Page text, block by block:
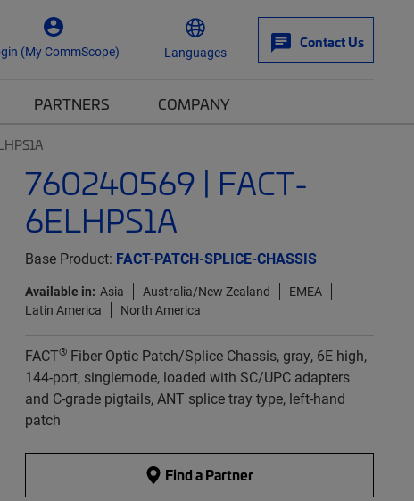
(My CommScope) Languages
Contact Us
PARTNERS COMPANY
760240569 | FACT-
6ELHPS1A
Base Product: FACT-PATCH-SPLICE-CHASSIS
Available in: Asia Australia/New Zealand
EMEA
Latin America
North America
FACT®Fiber Optic Patch/Splice Chassis, gray, 6E high,
144-port, singlemode, loaded with SC/UPC adapters
and C-grade pigtails, ANT splice tray type, left-hand
patch
Find a Partner